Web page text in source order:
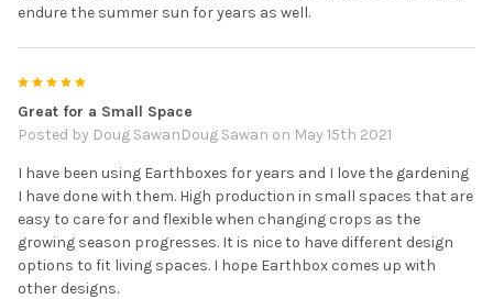
endure the summer sun for years as well.
Great for a Small Space
Posted by Doug SawanDoug Sawan on May 15th 2021
I have been using Earthboxes for years and I love the gardening
I have done with them. High production in small spaces that are
easy to care for and flexible when changing crops as the
growing season progresses. It is nice to have different design
options to fit living spaces. I hope Earthbox comes up with
other designs.